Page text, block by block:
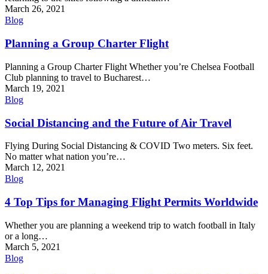
March 26, 2021
Blog
Planning a Group Charter Flight
Planning a Group Charter Flight Whether you’re Chelsea Football
Club planning to travel to Bucharest…
March 19, 2021
Blog
Social Distancing and the Future of Air Travel
Flying During Social Distancing & COVID Two meters. Six feet.
No matter what nation you’re…
March 12, 2021
Blog
4 Top Tips for Managing Flight Permits Worldwide
Whether you are planning a weekend trip to watch football in Italy
or a long…
March 5, 2021
Blog